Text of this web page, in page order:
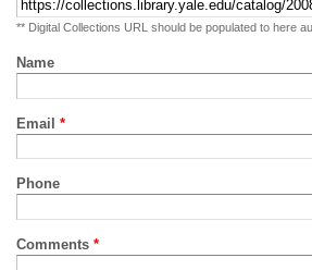
** Digital Collections URL should be populated to here
Name
Email *
Phone
Comments *